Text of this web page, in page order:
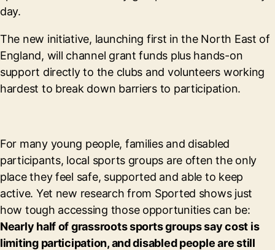
day.
The new initiative, launching first in the North East of
England, will channel grant funds plus hands-on
support directly to the clubs and volunteers working
hardest to break down barriers to participation.
For many young people, families and disabled
participants, local sports groups are often the only
place they feel safe, supported and able to keep
active. Yet new research from Sported shows just
how tough accessing those opportunities can be:
Nearly half of grassroots sports groups say cost is
limiting participation, and disabled people are still